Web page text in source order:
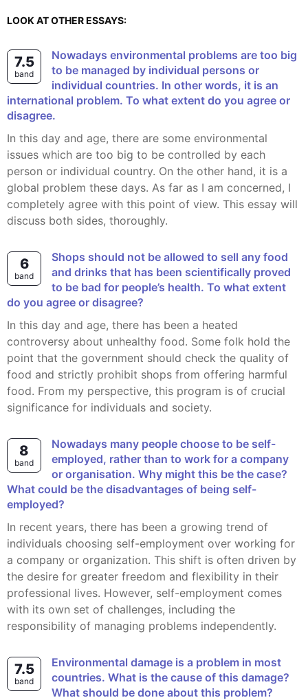
LOOK AT OTHER ESSAYS:
7.5
band
Nowadays environmental problems are too big
to be managed by individual persons or
individual countries. In other words, it is an
international problem. To what extent do you agree or
disagree.
In this day and age, there are some environmental
issues which are too big to be controlled by each
person or individual country. On the other hand, it is a
global problem these days. As far as I am concerned, I
completely agree with this point of view. This essay will
discuss both sides, thoroughly.
6
band
Shops should not be allowed to sell any food
and drinks that has been scientifically proved
to be bad for people’s health. To what extent
do you agree or disagree?
In this day and age, there has been a heated
controversy about unhealthy food. Some folk hold the
point that the government should check the quality of
food and strictly prohibit shops from offering harmful
food. From my perspective, this program is of crucial
significance for individuals and society.
8
band
Nowadays many people choose to be self-
employed, rather than to work for a company
or organisation. Why might this be the case?
What could be the disadvantages of being self-
employed?
In recent years, there has been a growing trend of
individuals choosing self-employment over working for
a company or organization. This shift is often driven by
the desire for greater freedom and flexibility in their
professional lives. However, self-employment comes
with its own set of challenges, including the
responsibility of managing problems independently.
7.5
band
Environmental damage is a problem in most
countries. What is the cause of this damage?
What should be done about this problem?